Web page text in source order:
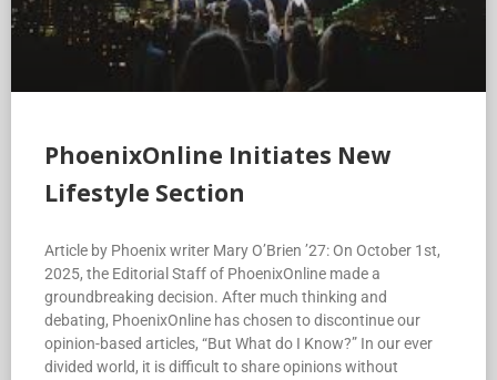
PhoenixOnline Initiates New
Lifestyle Section
Article by Phoenix writer Mary O’Brien ’27: On October 1st,
2025, the Editorial Staff of PhoenixOnline made a
groundbreaking decision. After much thinking and
debating, PhoenixOnline has chosen to discontinue our
opinion-based articles, “But What do I Know?” In our ever
divided world, it is difficult to share opinions without